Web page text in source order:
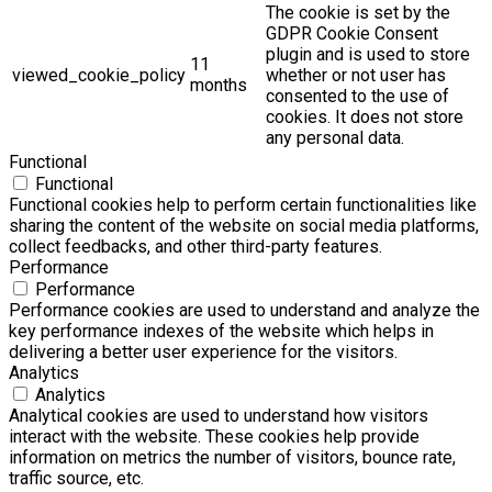
viewed_cookie_policy
11
months
The cookie is set by the
GDPR Cookie Consent
plugin and is used to store
whether or not user has
consented to the use of
cookies. It does not store
any personal data.
Functional
Functional
Functional cookies help to perform certain functionalities like
sharing the content of the website on social media platforms,
collect feedbacks, and other third-party features.
Performance
Performance
Performance cookies are used to understand and analyze the
key performance indexes of the website which helps in
delivering a better user experience for the visitors.
Analytics
Analytics
Analytical cookies are used to understand how visitors
interact with the website. These cookies help provide
information on metrics the number of visitors, bounce rate,
traffic source, etc.